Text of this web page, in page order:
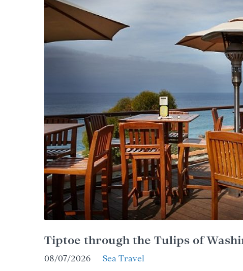
Tiptoe through the Tulips of
08/07/2026
Sea Travel